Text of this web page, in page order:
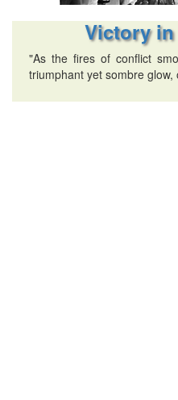
Victory
"As the fires of conflict
triumphant yet sombre glow,